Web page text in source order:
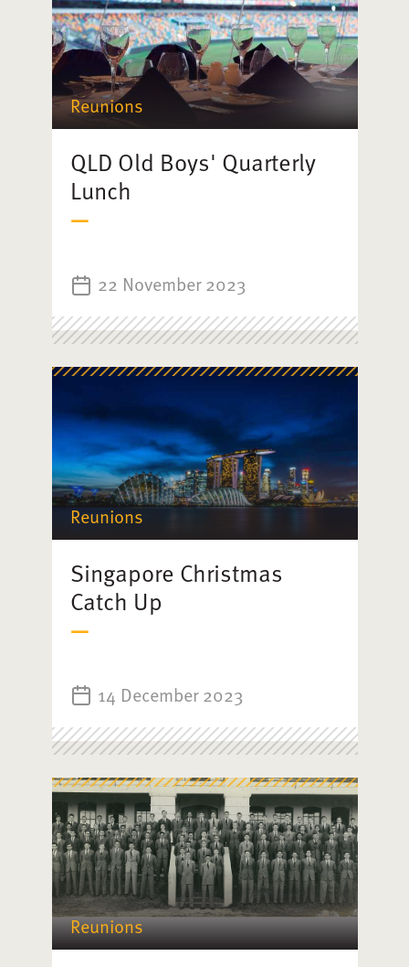
Reunions
QLD Old Boys' Quarterly
Lunch
22 November 2023
Reunions
Singapore Christmas
Catch Up
14 December 2023
Reunions